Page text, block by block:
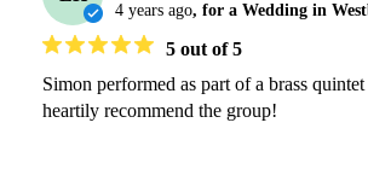
4 years ago, for a Wedding in
5 out of 5
Simon performed as part of a brass
heartily recommend the group!